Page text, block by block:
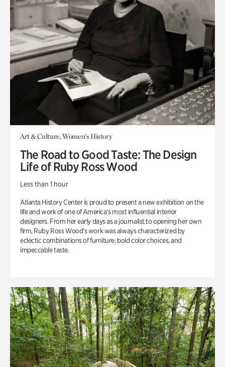
Art & Culture, Women's History
The Road to Good Taste: The Design
Life of Ruby Ross Wood
Less than 1 hour
Atlanta History Center is proud to present a new exhibition on the
life and work of one of America’s most influential interior
designers. From her early days as a journalist to opening her own
firm, Ruby Ross Wood’s work was always characterized by
eclectic combinations of furniture, bold color choices, and
impeccable taste.